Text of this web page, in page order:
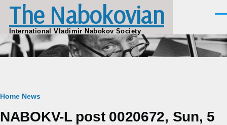
Skip to main content
The Nabokovian
International Vladimir Nabokov Society
Breadcrumb
Home News
NABOKV-L post 0020672, Sun, 5